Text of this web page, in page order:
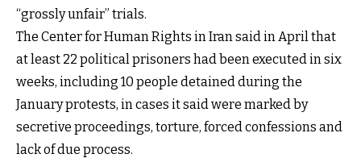
“grossly unfair” trials.
The Center for Human Rights in Iran said in April that
at least 22 political prisoners had been executed in six
weeks, including 10 people detained during the
January protests, in cases it said were marked by
secretive proceedings, torture, forced confessions and
lack of due process.